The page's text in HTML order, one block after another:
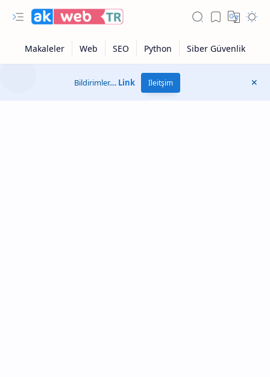
Bildirimler.... Link İleitşim